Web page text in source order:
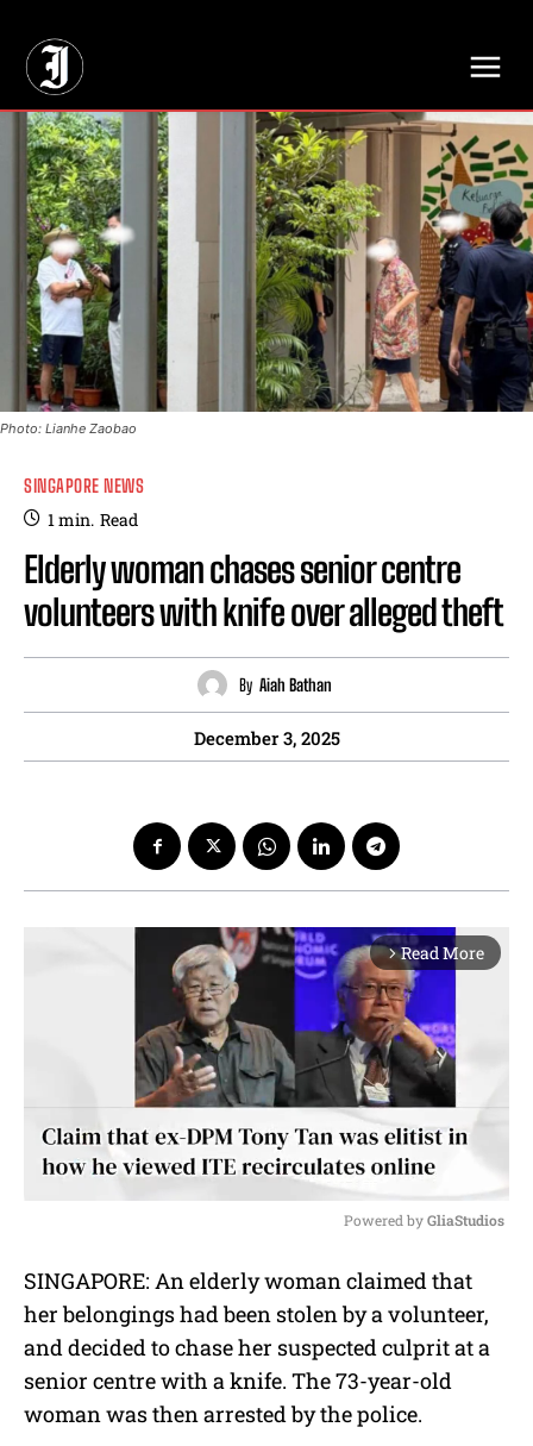
Photo: Lianhe Zaobao
SINGAPORE NEWS
1min. Read
Elderly woman chases senior centre
volunteers with knife over alleged theft
By Aiah Bathan
December 3, 2025
arrow_forward_ios Read More
u
t
Powered by GliaStudios
SINGAPORE: An elderly woman claimed that
her belongings had been stolen by a volunteer,
and decided to chase her suspected culprit at a
senior centre with a knife. The 73-year-old
woman was then arrested by the police.